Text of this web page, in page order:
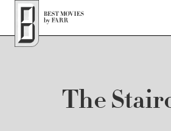
Top of Page
The